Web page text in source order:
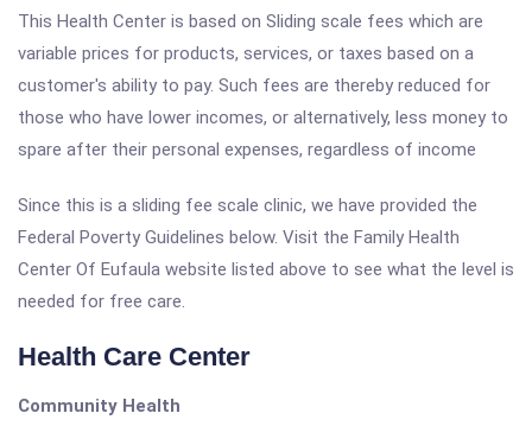
This Health Center is based on Sliding scale fees which are
variable prices for products, services, or taxes based on a
customer's ability to pay. Such fees are thereby reduced for
those who have lower incomes, or alternatively, less money to
spare after their personal expenses, regardless of income
Since this is a sliding fee scale clinic, we have provided the
Federal Poverty Guidelines below. Visit the Family Health
Center Of Eufaula website listed above to see what the level is
needed for free care.
Health Care Center
Community Health